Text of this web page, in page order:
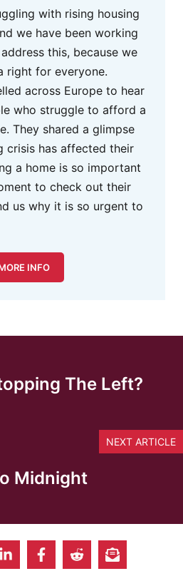
with rising housing
we have been working
this, because we
right for everyone.
across Europe to hear
who struggle to afford a
They shared a glimpse
crisis has affected their
a home is so important
to check out their
us why it is so urgent to
INFO
The Left?
NEXT ARTICLE
Midnight